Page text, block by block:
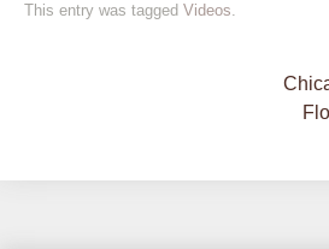
This entry was tagged Videos.